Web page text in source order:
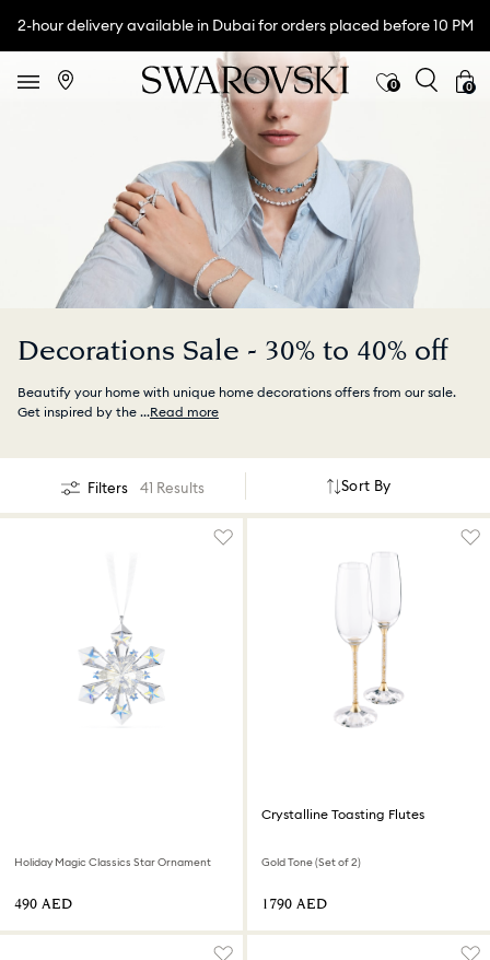
2-hour delivery available in Dubai for orders placed before 10 PM
0 0
Decorations Sale - 30% to 40% off
Beautify your home with unique home decorations offers from our sale.
Get inspired by the ...Read more
Filters 41 Results Sort By
Holiday Magic Classics Star Ornament
⁦490⁩ AED
Crystalline Toasting Flutes
Gold Tone (Set of 2)
⁦1790⁩ AED